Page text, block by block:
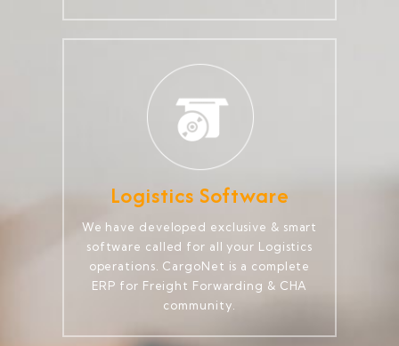
Logistics Software
We have developed exclusive & smart
software called for all your Logistics
operations. CargoNet is a complete
ERP for Freight Forwarding & CHA
community.